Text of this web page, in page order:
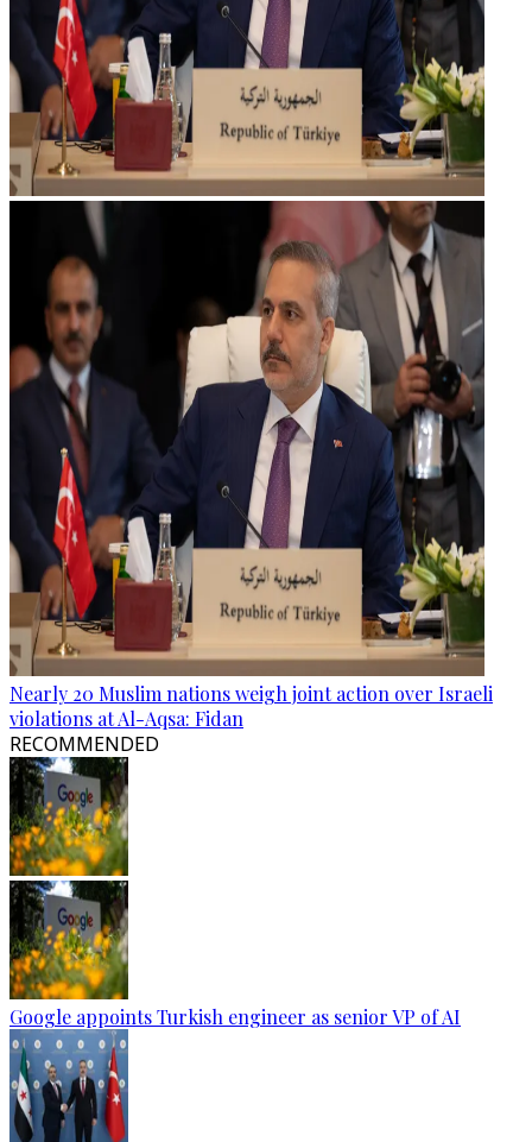
Nearly 20 Muslim nations weigh joint action over Israeli
violations at Al-Aqsa: Fidan
RECOMMENDED
Google appoints Turkish engineer as senior VP of AI